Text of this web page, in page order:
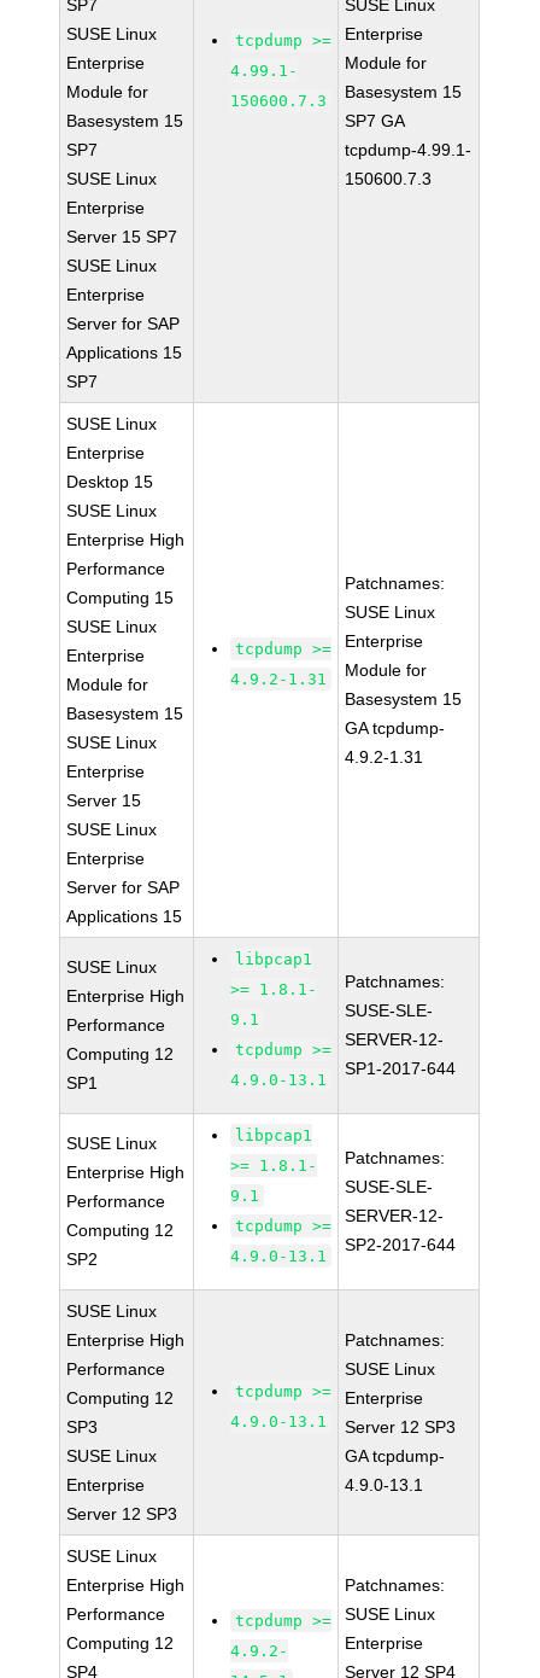
SP7
SUSE Linux
Enterprise
Module for
Basesystem 15
SP7
SUSE Linux
Enterprise
Server 15 SP7
SUSE Linux
Enterprise
Server for SAP
Applications 15
SP7
tcpdump >=
4.99.1-
150600.7.3
SUSE Linux
Enterprise
Module for
Basesystem 15
SP7 GA
tcpdump-4.99.1-
150600.7.3
SUSE Linux
Enterprise
Desktop 15
SUSE Linux
Enterprise High
Performance
Computing 15
SUSE Linux
Enterprise
Module for
Basesystem 15
SUSE Linux
Enterprise
Server 15
SUSE Linux
Enterprise
Server for SAP
Applications 15
tcpdump >=
4.9.2-1.31
Patchnames:
SUSE Linux
Enterprise
Module for
Basesystem 15
GA tcpdump-
4.9.2-1.31
SUSE Linux
Enterprise High
Performance
Computing 12
SP1
libpcap1
>= 1.8.1-
9.1
tcpdump >=
4.9.0-13.1
Patchnames:
SUSE-SLE-
SERVER-12-
SP1-2017-644
SUSE Linux
Enterprise High
Performance
Computing 12
SP2
libpcap1
>= 1.8.1-
9.1
tcpdump >=
4.9.0-13.1
Patchnames:
SUSE-SLE-
SERVER-12-
SP2-2017-644
SUSE Linux
Enterprise High
Performance
Computing 12
SP3
SUSE Linux
Enterprise
Server 12 SP3
tcpdump >=
4.9.0-13.1
Patchnames:
SUSE Linux
Enterprise
Server 12 SP3
GA tcpdump-
4.9.0-13.1
SUSE Linux
Enterprise High
Performance
Computing 12
SP4
tcpdump >=
4.9.2-
Patchnames:
SUSE Linux
Enterprise
Server 12 SP4